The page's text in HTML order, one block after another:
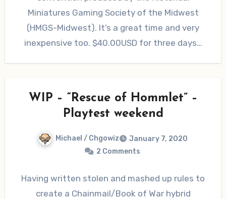
Miniatures Gaming Society of the Midwest
(HMGS-Midwest). It’s a great time and very
inexpensive too. $40.00USD for three days…
WIP – “Rescue of Hommlet” –
Playtest weekend
Michael / Chgowiz
January 7, 2020
2 Comments
Having written stolen and mashed up rules to
create a Chainmail/Book of War hybrid